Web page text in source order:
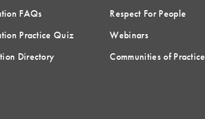
FAQs
Practice Quiz
Directory
Respect For People
Webinars
Communities of Practice